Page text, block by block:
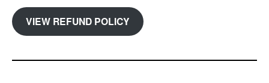
VIEW REFUND POLICY